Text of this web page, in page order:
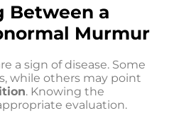
Between a
Murmur
a sign of disease. Some
while others may point
. Knowing the
evaluation.